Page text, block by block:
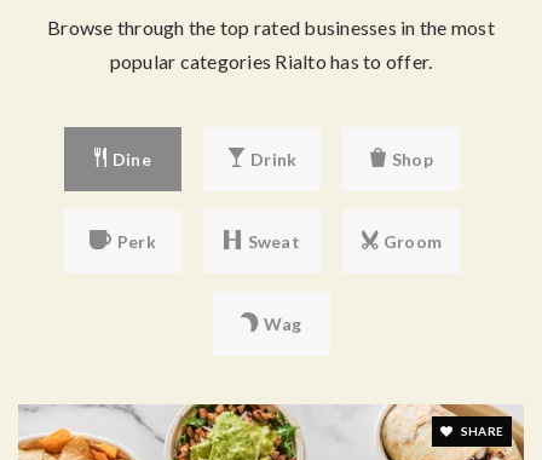
Browse through the top rated businesses in the most
popular categories Rialto has to offer.
Dine Drink Shop
Perk Sweat Groom
Wag
SHARE